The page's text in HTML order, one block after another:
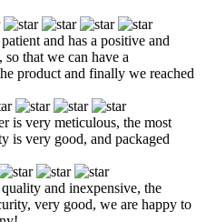
and has a positive and
that we can have a
product and finally we reached
is very meticulous, the most
is very good, and packaged
and inexpensive, the
very good, we are happy to